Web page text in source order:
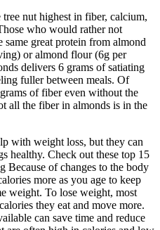
nut highest in fiber, calcium,
who would rather not
great protein from almond
or almond flour (6g per
delivers 6 grams of satiating
fuller between meals. Of
of fiber even without the
all the fiber in almonds is in the
with weight loss, but they can
healthy. Check out these top 15
Because of changes to the body
more as you age to keep
weight. To lose weight, most
they eat and move more.
can save time and reduce